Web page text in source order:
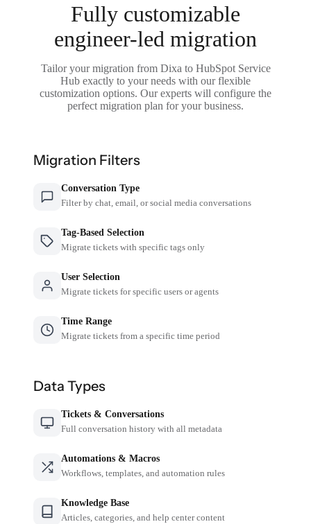
Fully customizable
engineer-led migration
Tailor your migration from Dixa to HubSpot Service
Hub exactly to your needs with our flexible
customization options. Our experts will configure the
perfect migration plan for your business.
Migration Filters
Conversation Type
Filter by chat, email, or social media conversations
Tag-Based Selection
Migrate tickets with specific tags only
User Selection
Migrate tickets for specific users or agents
Time Range
Migrate tickets from a specific time period
Data Types
Tickets & Conversations
Full conversation history with all metadata
Automations & Macros
Workflows, templates, and automation rules
Knowledge Base
Articles, categories, and help center content